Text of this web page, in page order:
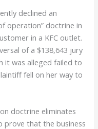
declined an
operation” doctrine in
in a KFC outlet.
of a $138,643 jury
it was alleged failed to
fell on her way to
doctrine eliminates
prove that the business